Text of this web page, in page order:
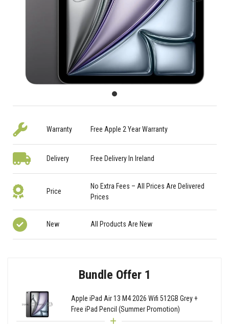
Warranty Free Apple 2 Year Warranty
Delivery Free Delivery In Ireland
Price
No Extra Fees – All Prices Are Delivered
Prices
New All Products Are New
Bundle Offer 1
Apple iPad Air 13 M4 2026 Wifi 512GB Grey +
Free iPad Pencil (Summer Promotion)